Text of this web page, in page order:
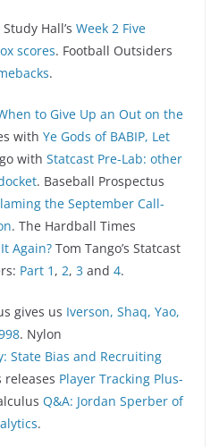
Hall’s Week 2 Five
scores. Football Outsiders
.
to Give Up an Out on the
with Ye Gods of BABIP, Let
with Statcast Pre-Lab: other
. Baseball Prospectus
the September Call-
. The Hardball Times
Again? Tom Tango’s Statcast
Part 1 , 2, 3 and 4.
gives us Iverson, Shaq, Yao,
. Nylon
State Bias and Recruiting
releases Player Tracking Plus-
Q&A: Jordan Sperber of
.